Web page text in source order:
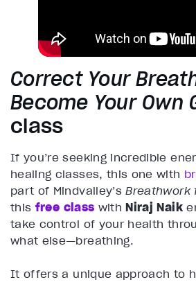
Correct Your
Become Your Own
class
If you’re seeking incredible
healing classes, this one with
part of Mindvalley’sBreathwork
this free class withNiraj Naik
take control of your health
what else—breathing.
It offers a unique approach to